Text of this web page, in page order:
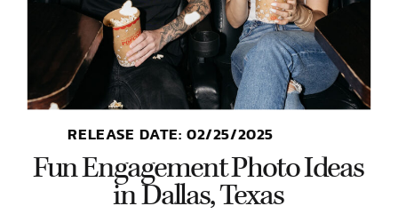
Fun Engagement Photo Ideas
in Dallas, Texas
RELEASE DATE: 02/25/2025